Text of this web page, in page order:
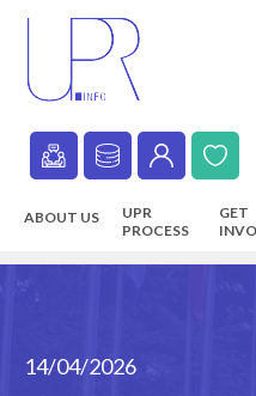
content
Secondary
navigation
Main
ABOUT US
UPR
PROCESS
GET
14/04/2026